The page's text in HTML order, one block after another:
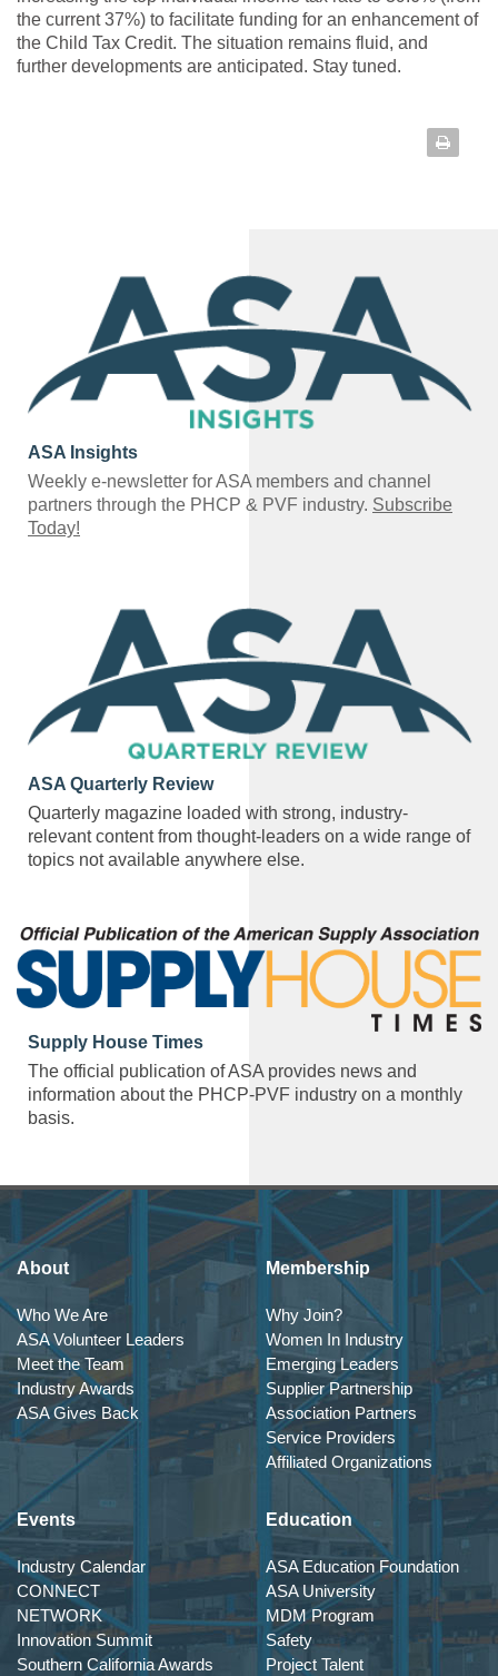
the current 37%) to facilitate funding for an enhancement of
the Child Tax Credit. The situation remains fluid, and
further developments are anticipated. Stay tuned.
ASA Insights
Weekly e-newsletter for ASA members and channel
partners through the PHCP & PVF industry. Subscribe
Today!
ASA Quarterly Review
Quarterly magazine loaded with strong, industry-
relevant content from thought-leaders on a wide range of
topics not available anywhere else.
Supply House Times
The official publication of ASA provides news and
information about the PHCP-PVF industry on a monthly
basis.
About
Who We Are
ASA Volunteer Leaders
Meet the Team
Industry Awards
ASA Gives Back
Membership
Why Join?
Women In Industry
Emerging Leaders
Supplier Partnership
Association Partners
Service Providers
Affiliated Organizations
Events
Industry Calendar
CONNECT
NETWORK
Innovation Summit
Southern California Awards
Education
ASA Education Foundation
ASA University
MDM Program
Safety
Project Talent